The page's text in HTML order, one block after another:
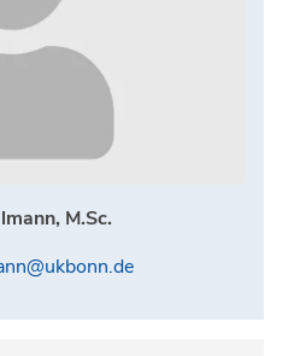
M.Sc.